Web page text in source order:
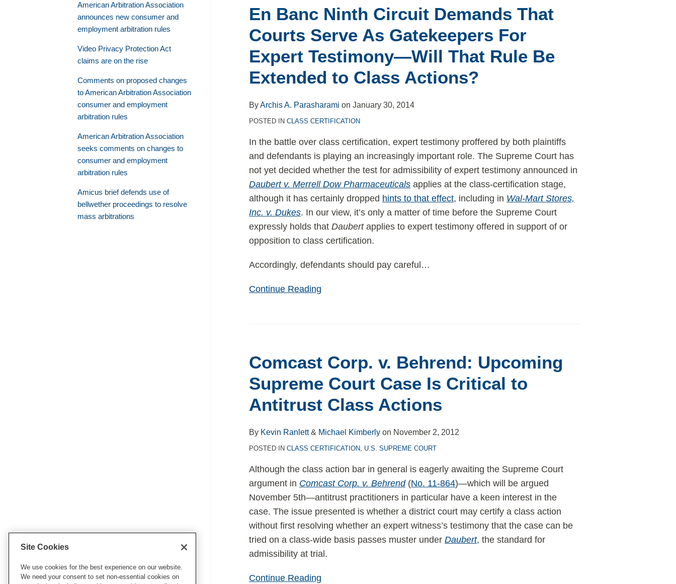
En Banc Ninth Circuit Demands That
Courts Serve As Gatekeepers For
Expert Testimony—Will That Rule Be
Extended to Class Actions?
ByArchis A. Parasharami onJanuary 30, 2014
POSTED INCLASS CERTIFICATION
In the battle over class certification, expert testimony proffered by both plaintiffs
and defendants is playing an increasingly important role. The Supreme Court has
not yet decided whether the test for admissibility of expert testimony announced in
Daubert v. Merrell Dow Pharmaceuticals applies at the class-certification stage,
although it has certainly dropped hints to that effect, including in Wal-Mart Stores,
Inc. v. Dukes. In our view, it’s only a matter of time before the Supreme Court
expressly holds thatDaubertapplies to expert testimony offered in support of or
opposition to class certification.
Accordingly, defendants should pay careful …
Continue Reading
Ninth
Demands
That
Courts
Serve
Gatekeepers
For
Expert
Testimony
—
Will
That
Rule
Be
Extended
Class
Comcast Corp. v. Behrend: Upcoming
Supreme Court Case Is Critical to
Antitrust Class Actions
By Kevin Ranlett& Michael Kimberly on November 2, 2012
POSTED INCLASS CERTIFICATION, U.S. SUPREME COURT
Although the class action bar in general is eagerly awaiting the Supreme Court
argument in Comcast Corp. v. Behrend(No. 11-864)—which will be argued
November 5th—antitrust practitioners in particular have a keen interest in the
case. The issue presented is whether a district court may certify a class action
without first resolving whether an expert witness’s testimony that the case can be
tried on a class-wide basis passes muster underDaubert, the standard for
admissibility at trial.
Continue Reading
v.
Upcoming
Supreme
Case
Is
to
Antitrust
Class
Actions
American Arbitration Association
announces new consumer and
employment arbitration rules
Video Privacy Protection Act
claims are on the rise
Comments on proposed changes
to American Arbitration Association
consumer and employment
arbitration rules
American Arbitration Association
seeks comments on changes to
consumer and employment
arbitration rules
Amicus brief defends use of
bellwether proceedings to resolve
mass arbitrations
Site Cookies
We use cookies for the best experience on our website.
We need your consent to set non-essential cookies on